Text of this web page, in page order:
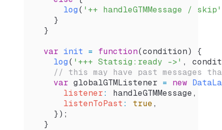
      log
( '++ handleGTMMessage / skip'
    }
  }
  var
init = function(condition) {
    log
( '+++ Statsig:ready ->' ,
// this may have past messages
    var
globalGTMListener = new
      listener
: handleGTMMessage,
      listenToPast
: true,
    });
  }